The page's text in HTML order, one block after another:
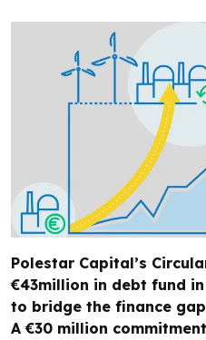
Polestar Capital’s
€43million in debt fund
to bridge the finance
A €30 million